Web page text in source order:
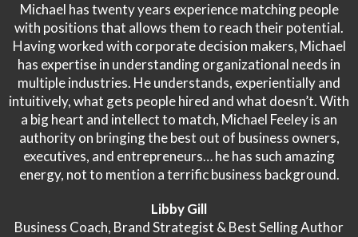
Michael has twenty years experience matching people
with positions that allows them to reach their potential.
Having worked with corporate decision makers, Michael
has expertise in understanding organizational needs in
multiple industries. He understands, experientially and
intuitively, what gets people hired and what doesn’t. With
a big heart and intellect to match, Michael Feeley is an
authority on bringing the best out of business owners,
executives, and entrepreneurs… he has such amazing
energy, not to mention a terrific business background.
Libby Gill
Business Coach, Brand Strategist & Best Selling Author